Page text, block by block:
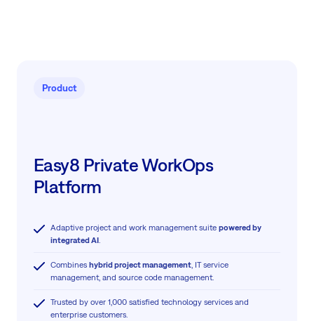
Product
Easy8 Private WorkOps
Platform
Adaptive project and work management suite powered by
integrated AI.
Combines hybrid project management, IT service
management, and source code management.
Trusted by over 1,000 satisfied technology services and
enterprise customers.